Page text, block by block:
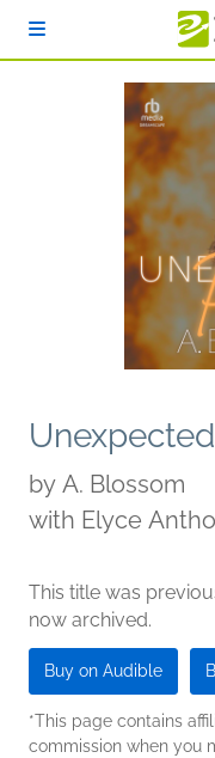
by A. Blossom
with Elyce
This title was
now archived.
Buy on Audible
*This page contains
commission when you